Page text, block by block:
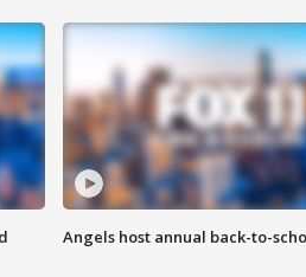
Angels host annual back-to-